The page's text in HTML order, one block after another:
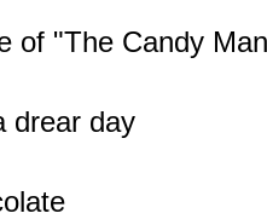
of "The Candy
drear day